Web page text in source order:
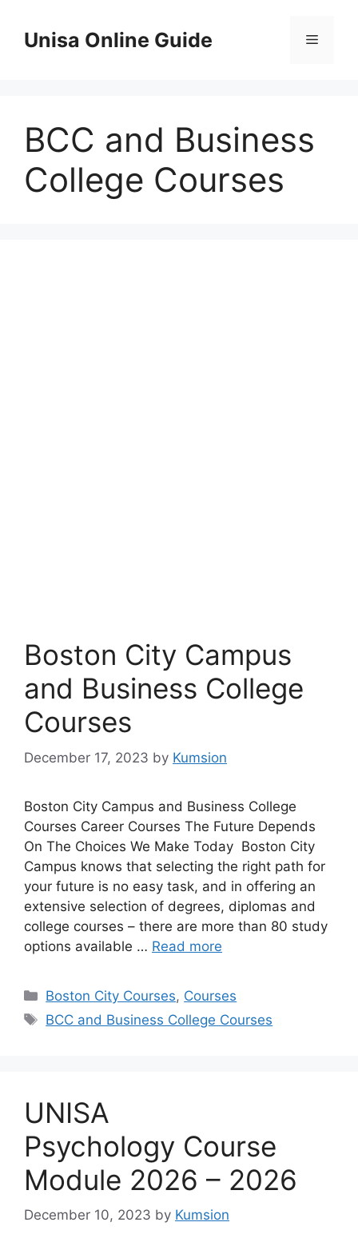
contentUnisa Online Guide Menu
BCC and Business
College Courses
Boston City Campus
and Business College
Courses
December 17, 2023 by Kumsion
Boston City Campus and Business College
Courses Career Courses The Future Depends
On The Choices We Make Today Boston City
Campus knows that selecting the right path for
your future is no easy task, and in offering an
extensive selection of degrees, diplomas and
college courses – there are more than 80 study
options available … Read more
Categories
Boston City Courses, Courses
Tags
BCC and Business College Courses
UNISA
Psychology Course
Module 2026 – 2026
December 10, 2023 by Kumsion